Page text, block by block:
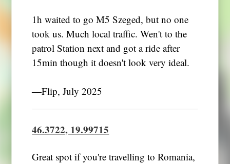
1h waited to go M5 Szeged, but no one
took us. Much local traffic. Wen't to the
patrol Station next and got a ride after
15min though it doesn't look very ideal.
―Flip, July 2025
46.3722, 19.99715
Great spot if you're travelling to Romania,